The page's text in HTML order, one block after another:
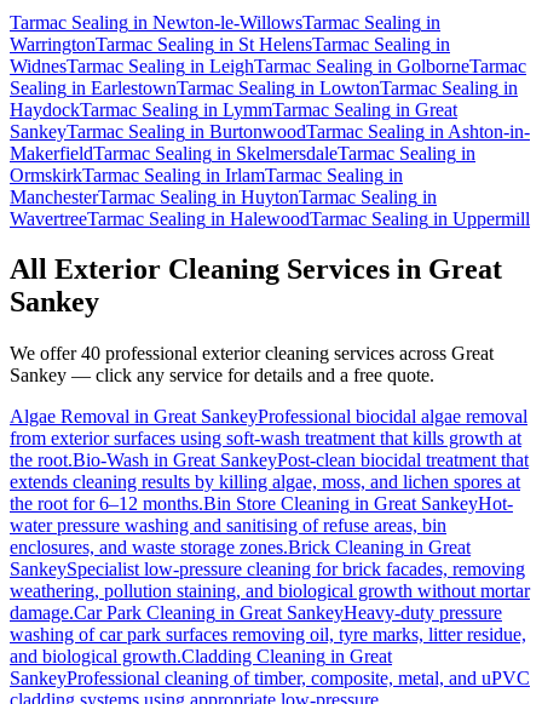
Tarmac Sealing in Newton-le-WillowsTarmac Sealing in
WarringtonTarmac Sealing in St HelensTarmac Sealing in
WidnesTarmac Sealing in LeighTarmac Sealing in GolborneTarmac
Sealing in EarlestownTarmac Sealing in LowtonTarmac Sealing in
HaydockTarmac Sealing in LymmTarmac Sealing in Great
SankeyTarmac Sealing in BurtonwoodTarmac Sealing in Ashton-in-
MakerfieldTarmac Sealing in SkelmersdaleTarmac Sealing in
OrmskirkTarmac Sealing in IrlamTarmac Sealing in
ManchesterTarmac Sealing in HuytonTarmac Sealing in
WavertreeTarmac Sealing in HalewoodTarmac Sealing in Uppermill
All Exterior Cleaning Services in Great
Sankey
We offer 40 professional exterior cleaning services across Great
Sankey — click any service for details and a free quote.
Algae Removal in Great SankeyProfessional biocidal algae removal
from exterior surfaces using soft-wash treatment that kills growth at
the root.Bio-Wash in Great SankeyPost-clean biocidal treatment that
extends cleaning results by killing algae, moss, and lichen spores at
the root for 6–12 months.Bin Store Cleaning in Great SankeyHot-
water pressure washing and sanitising of refuse areas, bin
enclosures, and waste storage zones.Brick Cleaning in Great
SankeySpecialist low-pressure cleaning for brick facades, removing
weathering, pollution staining, and biological growth without mortar
damage.Car Park Cleaning in Great SankeyHeavy-duty pressure
washing of car park surfaces removing oil, tyre marks, litter residue,
and biological growth.Cladding Cleaning in Great
SankeyProfessional cleaning of timber, composite, metal, and uPVC